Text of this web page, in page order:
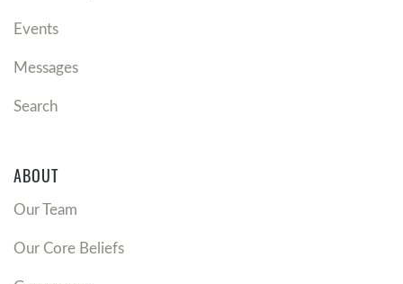
Events
Messages
Search
ABOUT
Our Team
Our Core Beliefs